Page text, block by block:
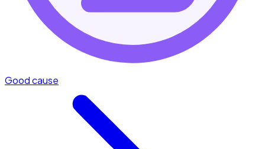
Good cause